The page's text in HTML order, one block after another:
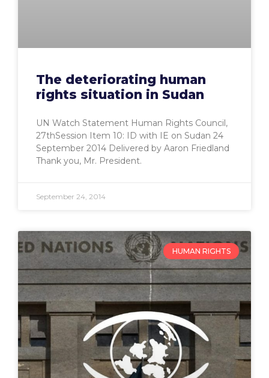
The deteriorating human
rights situation in Sudan
UN Watch Statement Human Rights Council,
27thSession Item 10: ID with IE on Sudan 24
September 2014 Delivered by Aaron Friedland
Thank you, Mr. President.
September 24, 2014
HUMAN RIGHTS